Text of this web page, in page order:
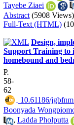
Tayebe Ziaei
Abstract (5908 Views)
Full-Text (HTML)
Design,
Support Training to
homebound and
P.
58-
62
10.61186/
Boonyada
, Ladda Pholputta